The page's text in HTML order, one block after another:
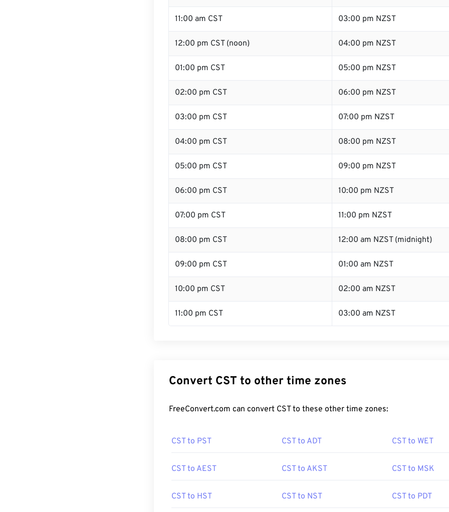
11:00 am CST 03:00 pm NZST
12:00 pm CST (noon) 04:00 pm NZST
01:00 pm CST 05:00 pm NZST
02:00 pm CST 06:00 pm NZST
03:00 pm CST 07:00 pm NZST
04:00 pm CST 08:00 pm NZST
05:00 pm CST 09:00 pm NZST
06:00 pm CST 10:00 pm NZST
07:00 pm CST 11:00 pm NZST
08:00 pm CST 12:00 am NZST (midnight)
09:00 pm CST 01:00 am NZST
10:00 pm CST 02:00 am NZST
11:00 pm CST 03:00 am NZST
Convert CST to other time zones
FreeConvert.com can convert CST to these other time zones:
CST to PST CST to ADT CST to WET
CST to AEST CST to AKST CST to MSK
CST to HST CST to NST CST to PDT